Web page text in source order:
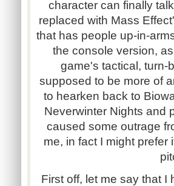
character can finally
replaced with Mass
that has people up-in-
the console version,
game's tactical, turn-
supposed to be more of
to hearken back to
Neverwinter Nights and
caused some outrage
me, in fact I might prefer
First off, let me say that